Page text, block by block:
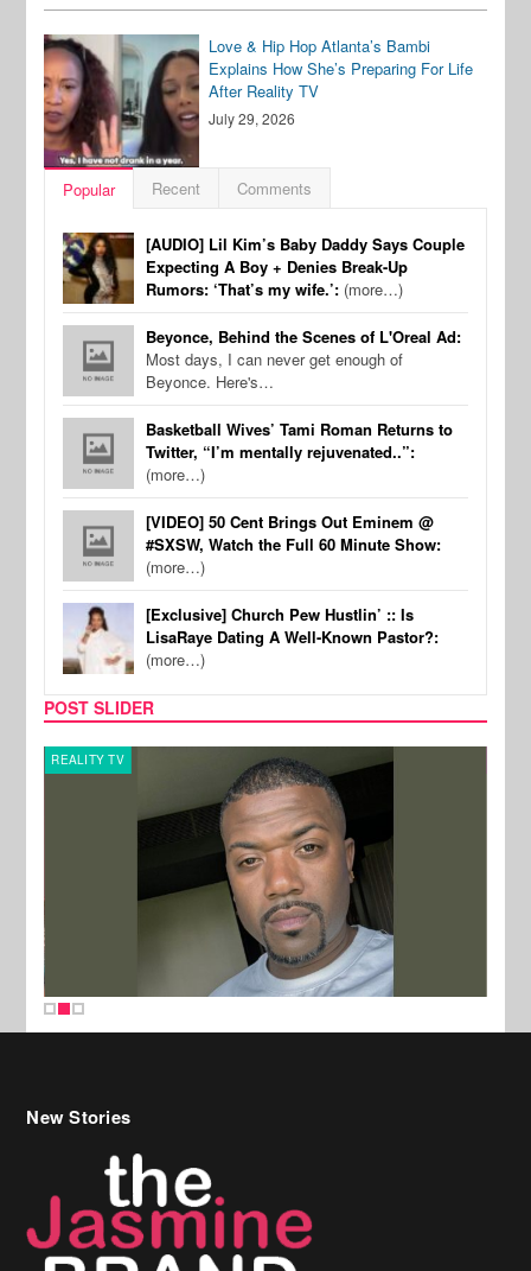
Love & Hip Hop Atlanta’s Bambi
Explains How She’s Preparing For Life
After Reality TV
July 29, 2026
Popular Recent Comments
[AUDIO] Lil Kim’s Baby Daddy Says Couple
Expecting A Boy + Denies Break-Up
Rumors: ‘That’s my wife.’: (more…)
Beyonce, Behind the Scenes of L'Oreal Ad:
Most days, I can never get enough of
Beyonce. Here's…
Basketball Wives’ Tami Roman Returns to
Twitter, “I’m mentally rejuvenated..”:
(more…)
[VIDEO] 50 Cent Brings Out Eminem @
#SXSW, Watch the Full 60 Minute Show:
(more…)
[Exclusive] Church Pew Hustlin’ :: Is
LisaRaye Dating A Well-Known Pastor?:
(more…)
POST SLIDER
REALITY TV
New Stories